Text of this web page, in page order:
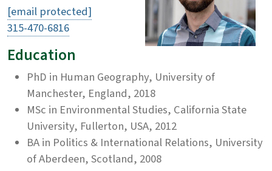
[email protected]
315-470-6816
Education
PhD in Human Geography, University of
Manchester, England, 2018
MSc in Environmental Studies, California State
University, Fullerton, USA, 2012
BA in Politics & International Relations, University
of Aberdeen, Scotland, 2008